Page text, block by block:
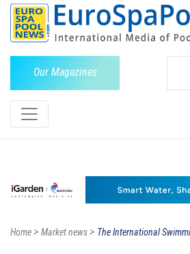
Our Magazines
Home> Market news> The International